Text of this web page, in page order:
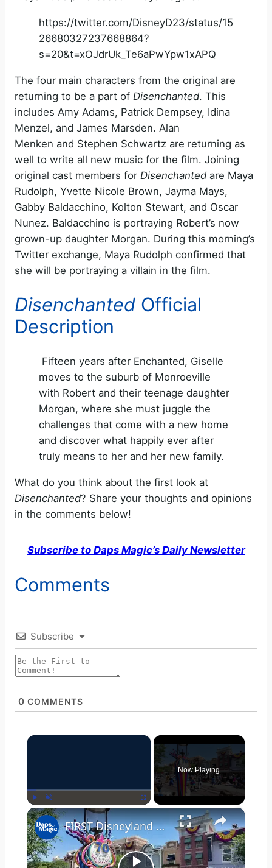
https://twitter.com/DisneyD23/status/15
26680327237668864?
s=20&t=xOJdrUk_Te6aPwYpw1xAPQ
The four main characters from the original are
returning to be a part of Disenchanted. This
includes Amy Adams, Patrick Dempsey, Idina
Menzel, and James Marsden. Alan
Menken and Stephen Schwartz are returning as
well to write all new music for the film. Joining
original cast members for Disenchanted are Maya
Rudolph, Yvette Nicole Brown, Jayma Mays,
Gabby Baldacchino, Kolton Stewart, and Oscar
Nunez. Baldacchino is portraying Robert’s now
grown-up daughter Morgan. During this morning’s
Twitter exchange, Maya Rudolph confirmed that
she will be portraying a villain in the film.
Disenchanted Official
Description
Fifteen years after Enchanted, Giselle
moves to the suburb of Monroeville
with Robert and their teenage daughter
Morgan, where she must juggle the
challenges that come with a new home
and discover what happily ever after
truly means to her and her new family.
What do you think about the first look at
Disenchanted? Share your thoughts and opinions
in the comments below!
Subscribe to Daps Magic’s Daily Newsletter
Comments
Subscribe
0 COMMENTS
×
Play Unmute Fullscreen
Now Playing
×
FIRST Disneyland Band March Along for 70th Celebration!